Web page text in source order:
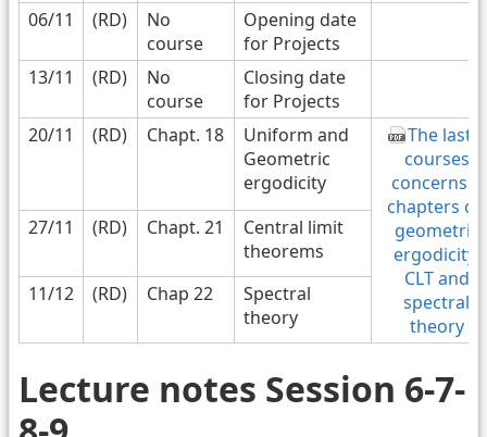
06/11
(RD)
No
course
Opening date
for Projects
13/11
(RD)
No
course
Closing date
for Projects
20/11
(RD) Chapt. 18
Uniform and
Geometric
ergodicity
The last 3
courses
concerns 3
chapters on
geometric
ergodicity,
CLT and
spectral
theory
27/11 (RD) Chapt. 21
Central limit
theorems
11/12
(RD) Chap 22
Spectral
theory
Lecture notes Session 6-7-